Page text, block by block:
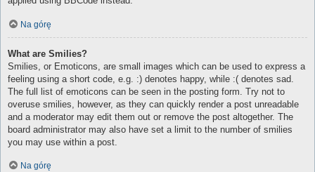
Na górę
What are Smilies?
Smilies, or Emoticons, are small images which can be used to express a
feeling using a short code, e.g. :) denotes happy, while :( denotes sad.
The full list of emoticons can be seen in the posting form. Try not to
overuse smilies, however, as they can quickly render a post unreadable
and a moderator may edit them out or remove the post altogether. The
board administrator may also have set a limit to the number of smilies
you may use within a post.
Na górę